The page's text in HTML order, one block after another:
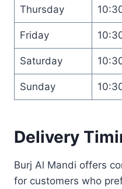
Thursday
Friday
Saturday
Sunday
Delivery
Burj Al Mandi offers
for customers who